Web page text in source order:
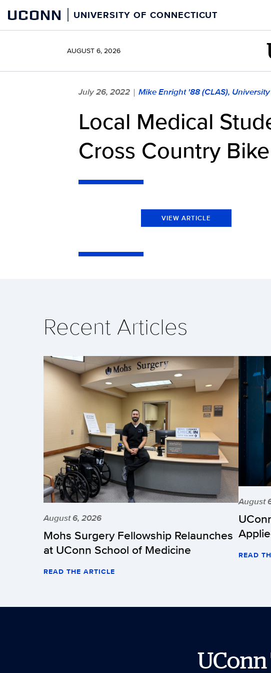
content
UCONN UNIVERSITY OF CONNECTICUT
AUGUST 6, 2026
July 26, 2022 | Mike Enright '88 (CLAS),
Local Medical
Cross Country
VIEW ARTICLE
Recent Articles
August 6, 2026
Mohs Surgery Fellowship Relaunches
at UConn School of Medicine
READ THE ARTICLE
August
READ
UConn